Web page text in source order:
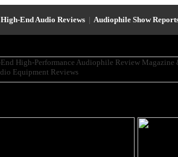
High-End Audio Reviews | Audiophile Show